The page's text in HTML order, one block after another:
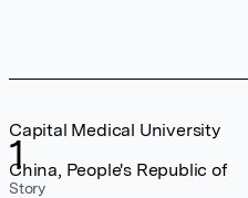
1
Story
Capital Medical University
China, People's Republic of